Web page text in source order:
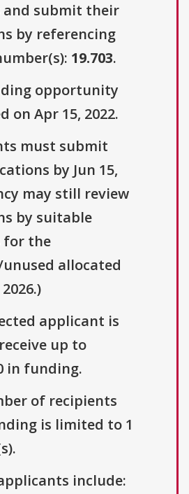
submit their
by referencing
19.703.
opportunity
on Apr 15, 2022.
must submit
by Jun 15,
may still review
by suitable
for the
allocated
applicant is
up to
in funding.
of recipients
is limited to 1
include: